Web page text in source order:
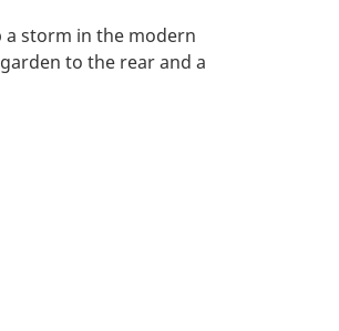
a storm in the modern
to the rear and a